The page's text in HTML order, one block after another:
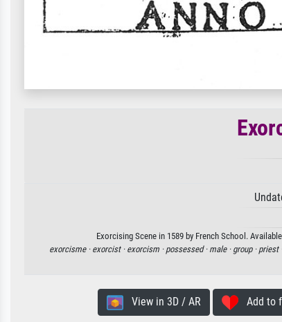
Exorcising Scene in 1589 by French School.
exorcisme · exorcist · exorcism · possessed · male · group · priest
View in 3D / AR Add to